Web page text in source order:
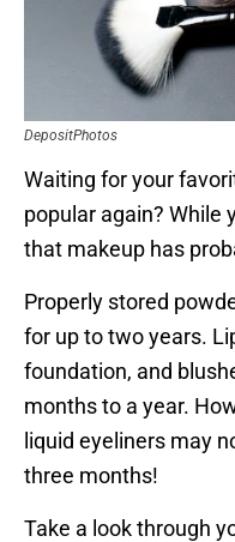
DepositPhotos
Waiting for your
popular again? While
that makeup has
Properly stored
for up to two years.
foundation, and
months to a year.
liquid eyeliners may
three months!
Take a look through